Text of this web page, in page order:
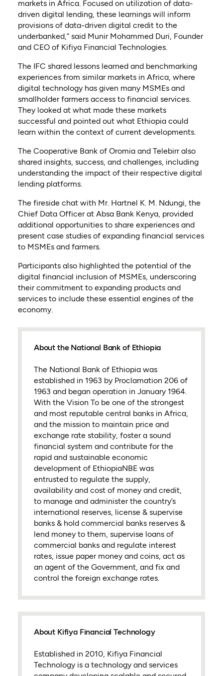
markets in Africa. Focused on utilization of data-
driven digital lending, these learnings will inform
provisions of data-driven digital credit to the
underbanked,” said Munir Mohammed Duri, Founder
and CEO of Kifiya Financial Technologies.
The IFC shared lessons learned and benchmarking
experiences from similar markets in Africa, where
digital technology has given many MSMEs and
smallholder farmers access to financial services.
They looked at what made these markets
successful and pointed out what Ethiopia could
learn within the context of current developments.
The Cooperative Bank of Oromia and Telebirr also
shared insights, success, and challenges, including
understanding the impact of their respective digital
lending platforms.
The fireside chat with Mr. Hartnel K. M. Ndungi, the
Chief Data Officer at Absa Bank Kenya, provided
additional opportunities to share experiences and
present case studies of expanding financial services
to MSMEs and farmers.
Participants also highlighted the potential of the
digital financial inclusion of MSMEs, underscoring
their commitment to expanding products and
services to include these essential engines of the
economy.
About the National Bank of Ethiopia
The National Bank of Ethiopia was
established in 1963 by Proclamation 206 of
1963 and began operation in January 1964.
With the Vision To be one of the strongest
and most reputable central banks in Africa,
and the mission to maintain price and
exchange rate stability, foster a sound
financial system and contribute for the
rapid and sustainable economic
development of EthiopiaNBE was
entrusted to regulate the supply,
availability and cost of money and credit,
to manage and administer the country’s
international reserves, license & supervise
banks & hold commercial banks reserves &
lend money to them, supervise loans of
commercial banks and regulate interest
rates, issue paper money and coins, act as
an agent of the Government, and fix and
control the foreign exchange rates.
About Kifiya Financial Technology
Established in 2010, Kifiya Financial
Technology is a technology and services